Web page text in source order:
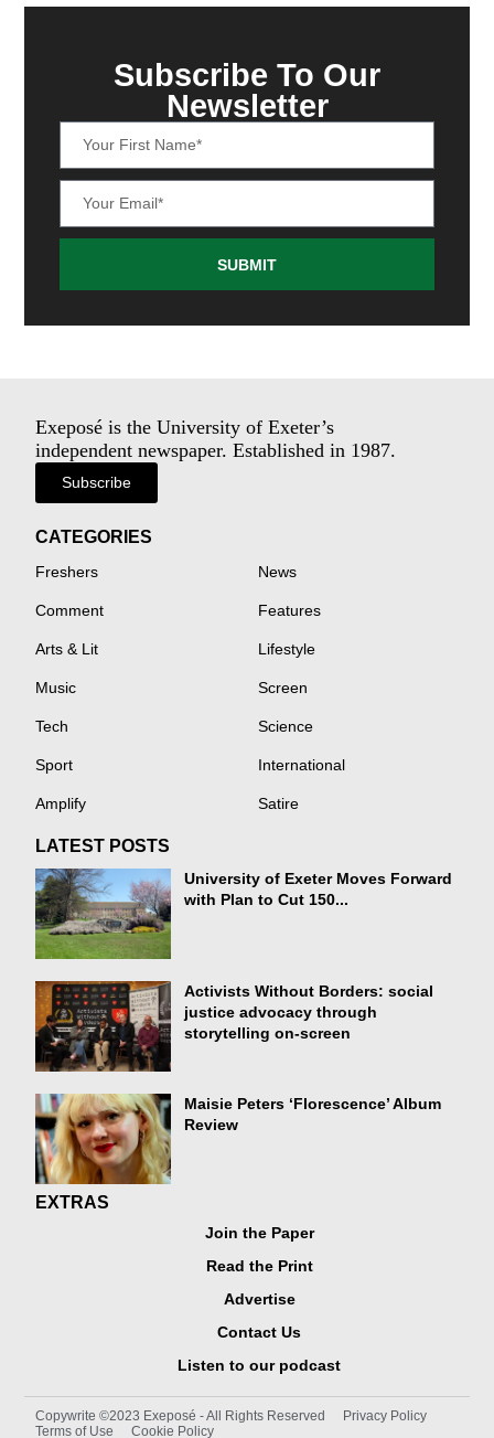
Subscribe To Our
Newsletter
SUBMIT
Exeposé is the University of Exeter’s
independent newspaper. Established in 1987.
Subscribe
CATEGORIES
Freshers News
Comment Features
Arts & Lit Lifestyle
Music Screen
Tech Science
Sport International
Amplify Satire
LATEST POSTS
University of Exeter Moves Forward
with Plan to Cut 150...
Activists Without Borders: social
justice advocacy through
storytelling on-screen
Maisie Peters ‘Florescence’ Album
Review
EXTRAS
Join the Paper
Read the Print
Advertise
Contact Us
Listen to our podcast
Copywrite ©2023 Exeposé - All Rights Reserved
Privacy Policy
Terms of Use
Cookie Policy